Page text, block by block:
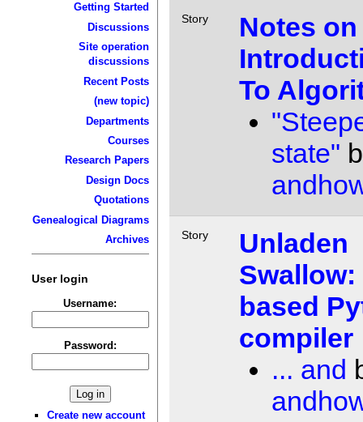
Getting Started
Discussions
Site operation
discussions
Recent Posts
(new topic)
Departments
Courses
Research Papers
Design Docs
Quotations
Genealogical Diagrams
Archives
User login
Username:
Password:
Create new account
Story
Notes on
To
state"
Story
Unladen
Swallow:
based
compiler
... and